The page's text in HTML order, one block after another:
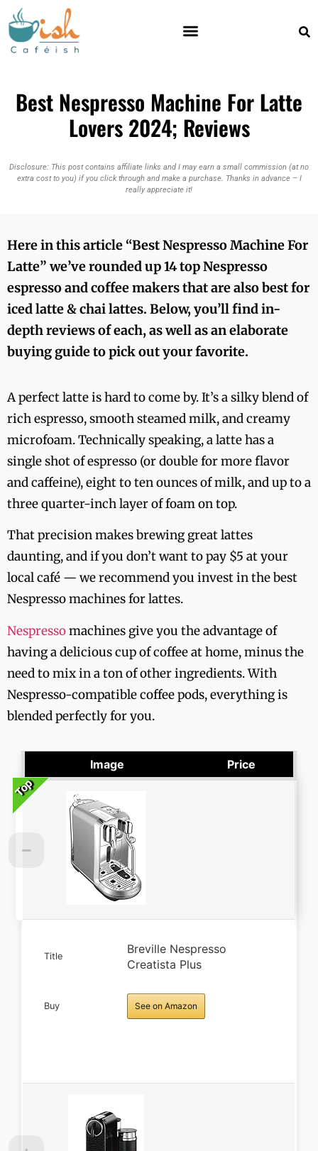
Best Nespresso Machine For Latte
Lovers 2024; Reviews
Disclosure: This post contains affiliate links and I may earn a small commission (at no
extra cost to you) if you click through and make a purchase. Thanks in advance – I
really appreciate it!
Here in this article “Best Nespresso Machine For
Latte” we’ve rounded up 14 top Nespresso
espresso and coffee makers that are also best for
iced latte & chai lattes. Below, you’ll find in-
depth reviews of each, as well as an elaborate
buying guide to pick out your favorite.
A perfect latte is hard to come by. It’s a silky blend of
rich espresso, smooth steamed milk, and creamy
microfoam. Technically speaking, a latte has a
single shot of espresso (or double for more flavor
and caffeine), eight to ten ounces of milk, and up to a
three quarter-inch layer of foam on top.
That precision makes brewing great lattes
daunting, and if you don’t want to pay $5 at your
local café — we recommend you invest in the best
Nespresso machines for lattes.
Nespressomachines give you the advantage of
having a delicious cup of coffee at home, minus the
need to mix in a ton of other ingredients. With
Nespresso-compatible coffee pods, everything is
blended perfectly for you.
Image Price
Top
Top
Top
Top
Top
Title
Breville Nespresso
Creatista Plus
Buy See on Amazon